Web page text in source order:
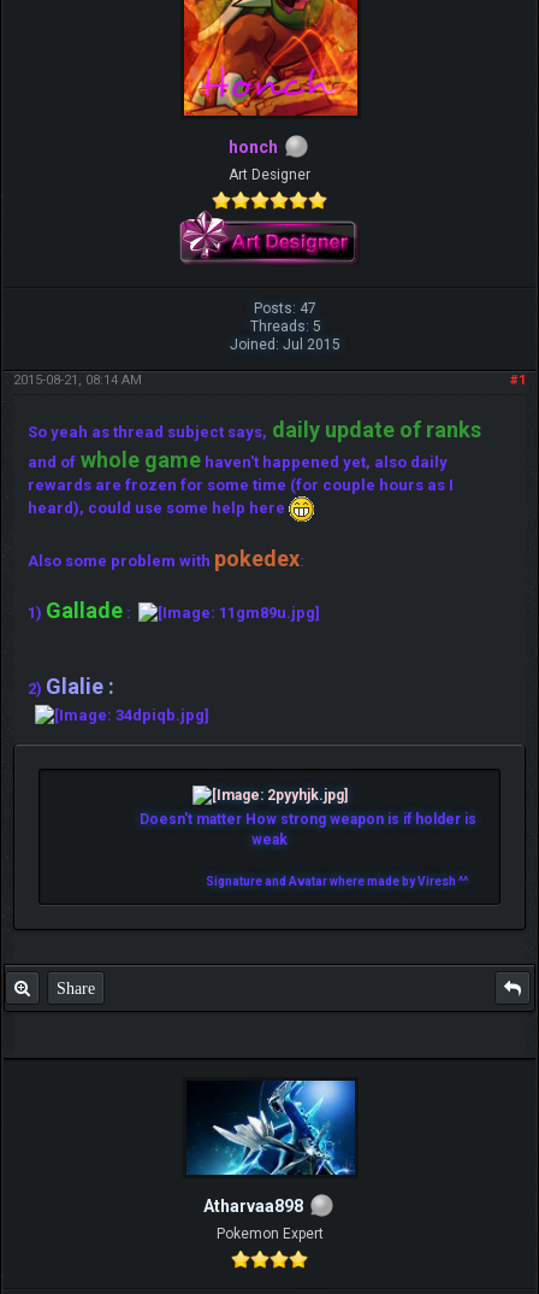
honch
Art Designer
Posts: 47
Threads: 5
Joined: Jul 2015
#1
2015-08-21, 08:14 AM
So yeah as thread subject says, daily update of ranks
and ofwhole gamehaven't happened yet, also daily
rewards are frozen for some time (for couple hours as I
heard), could use some help here
Also some problem with pokedex:
1) Gallade:
2) Glalie :
Doesn't matter How strong weapon is if holder is
weak
Signature and Avatar where made by Viresh ^^
Share
Atharvaa898
Pokemon Expert